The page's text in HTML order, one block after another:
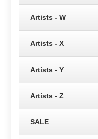
Artists - W
Artists - X
Artists - Y
Artists - Z
SALE